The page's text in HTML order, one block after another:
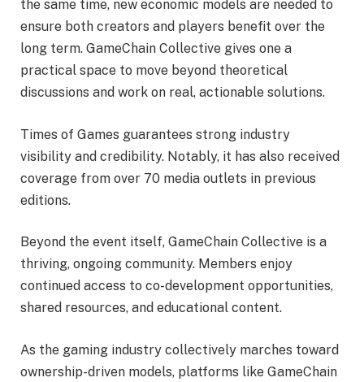
the same time, new economic models are needed to
ensure both creators and players benefit over the
long term. GameChain Collective gives one a
practical space to move beyond theoretical
discussions and work on real, actionable solutions.
Times of Games guarantees strong industry
visibility and credibility. Notably, it has also received
coverage from over 70 media outlets in previous
editions.
Beyond the event itself, GameChain Collective is a
thriving, ongoing community. Members enjoy
continued access to co-development opportunities,
shared resources, and educational content.
As the gaming industry collectively marches toward
ownership-driven models, platforms like GameChain